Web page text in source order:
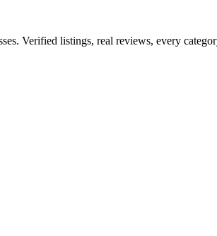
Verified listings, real reviews, every